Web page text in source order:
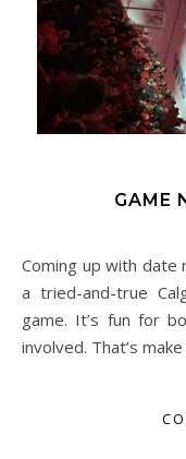
GAME
Coming up with date night ideas can be tricky at times, but
a tried-and-true
game. It’s fun for
involved. That’s